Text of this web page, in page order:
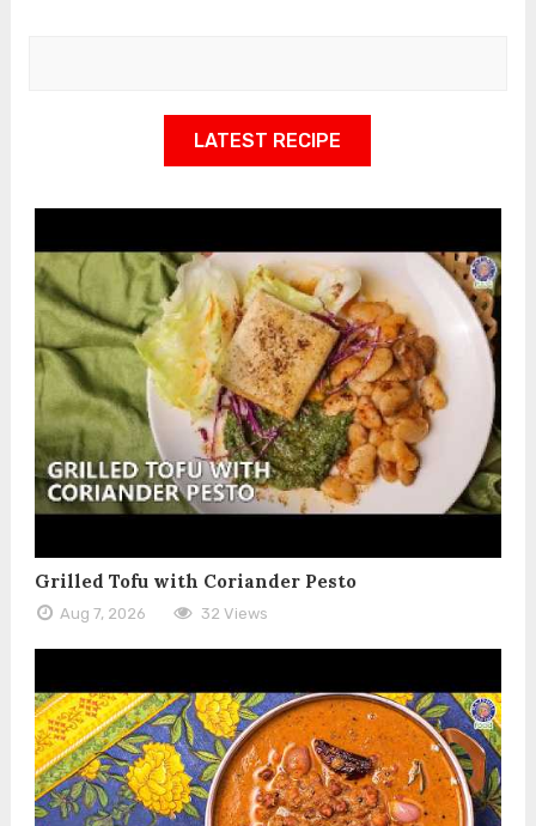
LATEST RECIPE
Grilled Tofu with Coriander Pesto
Aug 7, 2026 32 Views